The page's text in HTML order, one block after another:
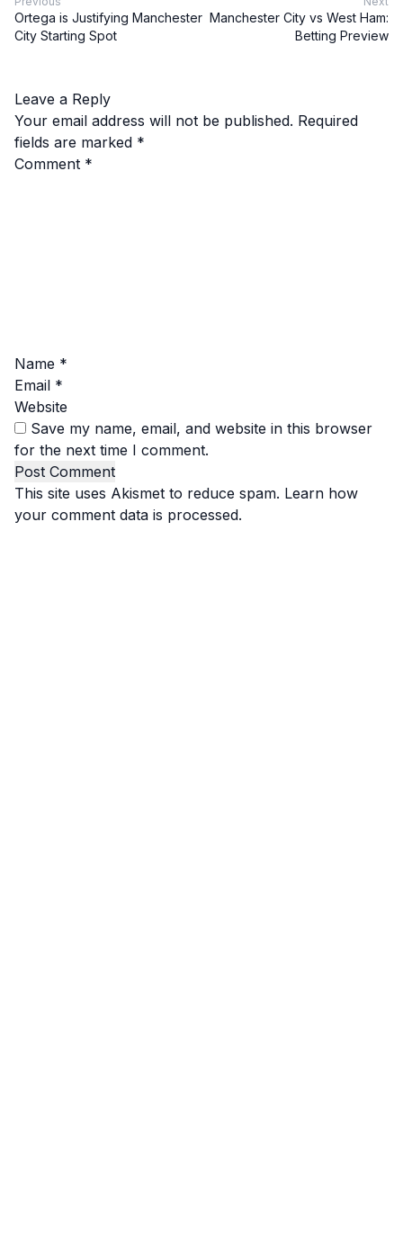
Ortega is Justifying Manchester
City Starting Spot
Manchester City vs West Ham:
Betting Preview
Leave a Reply
Your email address will not be published. Required
fields are marked *
Comment *
Name *
Email *
Website
Save my name, email, and website in this browser
for the next time I comment.
This site uses Akismet to reduce spam. Learn how
your comment data is processed.